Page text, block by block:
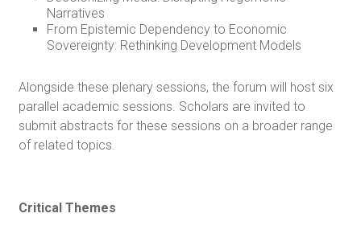
Narratives
From Epistemic Dependency to Economic
Sovereignty: Rethinking Development Models
Alongside these plenary sessions, the forum will host six
parallel academic sessions. Scholars are invited to
submit abstracts for these sessions on a broader range
of related topics.
Critical Themes